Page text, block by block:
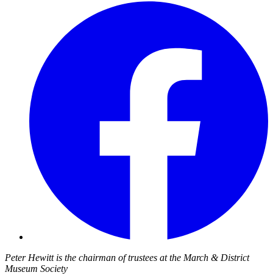
Peter Hewitt is the chairman of trustees at the March & District
Museum Society